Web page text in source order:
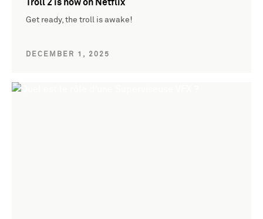
Troll 2 is now on Netflix
Get ready, the troll is awake!
DECEMBER 1, 2025